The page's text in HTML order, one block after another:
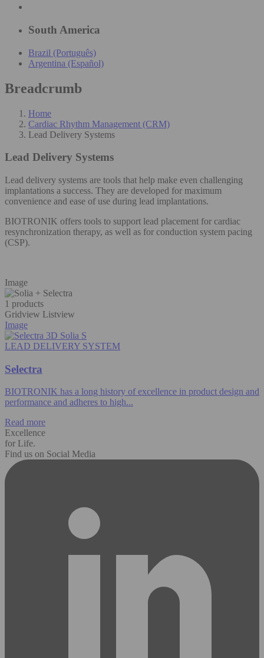
South America
Brazil (Português)
Argentina (Español)
Breadcrumb
Home
Cardiac Rhythm Management (CRM)
Lead Delivery Systems
Lead Delivery Systems
Lead delivery systems are tools that help make even challenging
implantations a success. They are developed for maximum
convenience and ease of use during lead implantations.​
BIOTRONIK offers tools to support lead placement for cardiac
resynchronization therapy, as well as for conduction system pacing
(CSP).​
Image
1 products
Gridview Listview
Image
LEAD DELIVERY SYSTEM
Selectra
BIOTRONIK has a long history of excellence in product design and
performance and adheres to high...
Read more
Excellence
for Life.
Find us on Social Media